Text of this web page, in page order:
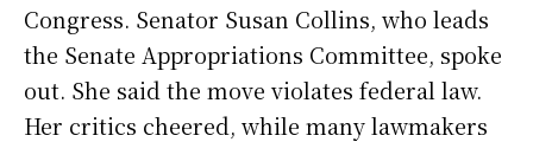
Congress. Senator Susan Collins, who leads
the Senate Appropriations Committee, spoke
out. She said the move violates federal law.
Her critics cheered, while many lawmakers